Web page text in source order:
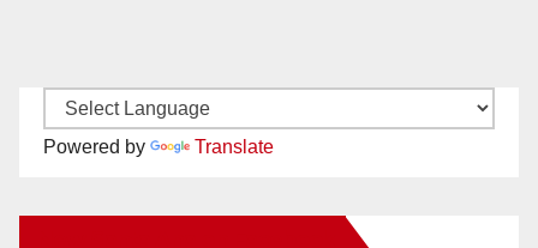
Powered by Translate